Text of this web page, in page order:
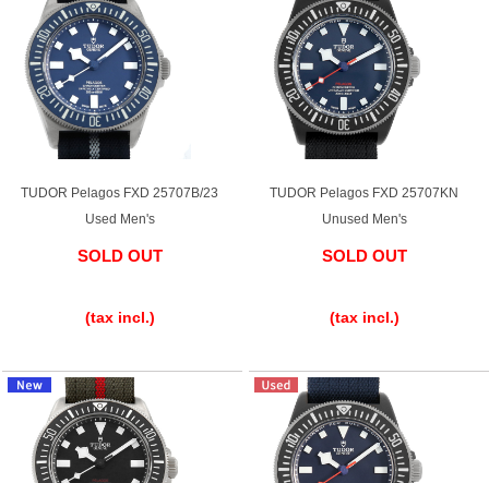
TUDOR Pelagos FXD 25707B/23
Used Men's
SOLD OUT
(tax incl.)
TUDOR Pelagos FXD 25707KN
Unused Men's
SOLD OUT
(tax incl.)